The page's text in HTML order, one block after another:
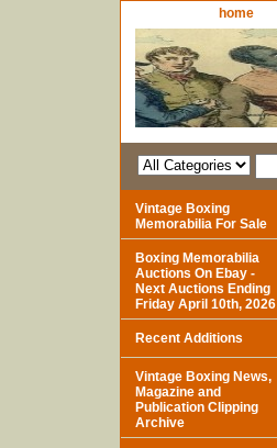
home
Vintage Boxing
Memorabilia For Sale
Boxing Memorabilia
Auctions On Ebay -
Next Auctions Ending
Friday April 10th, 2026
Recent Additions
Vintage Boxing News,
Magazine and
Publication Clipping
Archive